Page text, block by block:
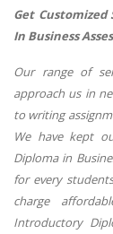
Get
In Business
Our range of
approach us in
to writing
We have kept
Diploma in
for every
charge
Introductory